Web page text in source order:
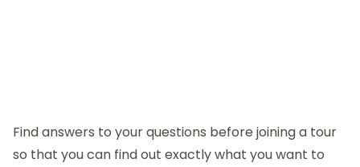
Find answers to your questions before joining a tour
so that you can find out exactly what you want to